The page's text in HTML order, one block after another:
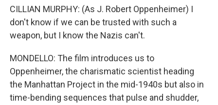
CILLIAN MURPHY: (As J. Robert Oppenheimer) I
don't know if we can be trusted with such a
weapon, but I know the Nazis can't.
MONDELLO: The film introduces us to
Oppenheimer, the charismatic scientist heading
the Manhattan Project in the mid-1940s but also in
time-bending sequences that pulse and shudder,